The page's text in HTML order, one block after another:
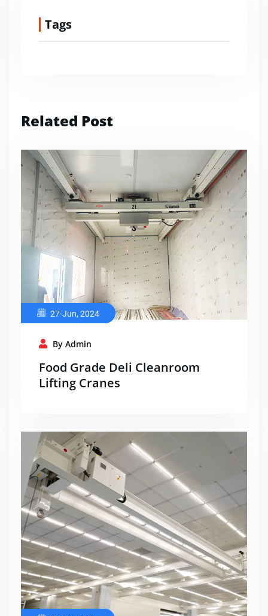
Tags
Related Post
27-Jun, 2024
By Admin
Food Grade Deli Cleanroom
Lifting Cranes